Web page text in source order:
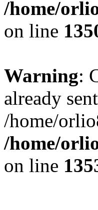
/home/
on line
Warning:
already
/home/
/home/
on line